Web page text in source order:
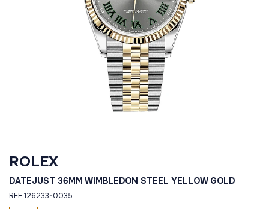
ROLEX
DATEJUST 36MM WIMBLEDON STEEL YELLOW GOLD
REF 126233-0035